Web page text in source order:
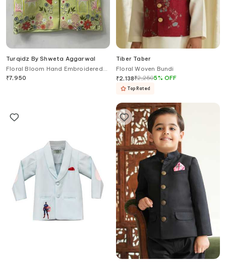
Turqidz By Shweta Aggarwal
Floral Bloom Hand Embroidered
Nehru Jacket
₹7,950
Tiber Taber
Floral Woven Bundi
₹2,138₹2,2505% OFF
Top Rated